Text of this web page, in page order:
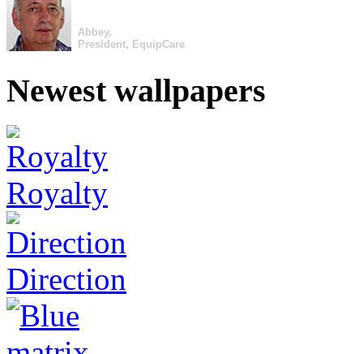
Abbey,
President, EquipCare
Newest wallpapers
Royalty
Direction